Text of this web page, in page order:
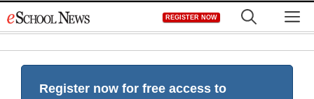
to
REGISTER NOW
Register now for free access to